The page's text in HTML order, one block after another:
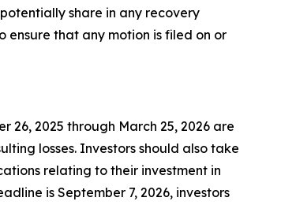
share in any recovery
ensure that any motion is filed on or
26, 2025 through March 25, 2026 are
losses. Investors should also take
relating to their investment in
is September 7, 2026, investors